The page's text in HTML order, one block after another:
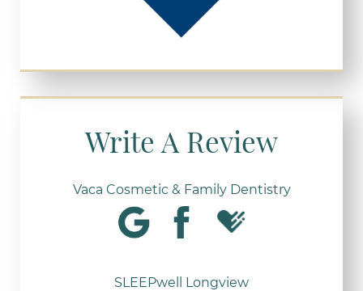
Write A Review
Vaca Cosmetic & Family Dentistry
SLEEPwell Longview